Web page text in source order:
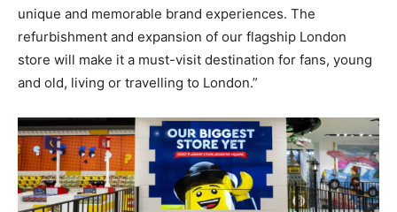
unique and memorable brand experiences. The
refurbishment and expansion of our flagship London
store will make it a must-visit destination for fans, young
and old, living or travelling to London.”